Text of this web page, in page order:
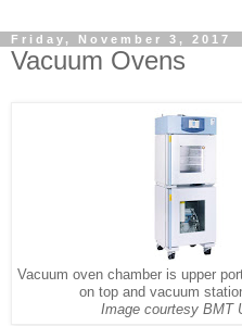
Friday, November 3, 2017
Vacuum Ovens
Vacuum oven chamber is upper
on top and vacuum
Image courtesy BMT